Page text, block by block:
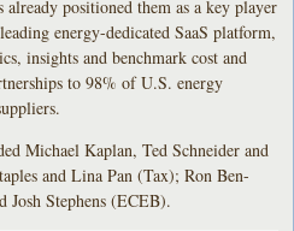
already positioned them as a key player
energy-dedicated SaaS platform,
insights and benchmark cost and
to 98% of U.S. energy
Michael Kaplan, Ted Schneider and
and Lina Pan (Tax); Ron Ben-
Josh Stephens (ECEB).